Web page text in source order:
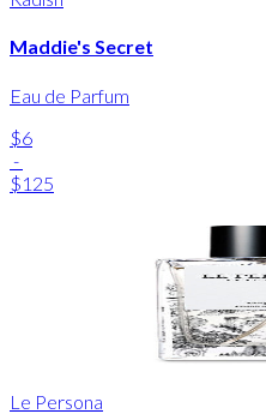
Maddie's Secret
Eau de Parfum
$6
-
$125
Le Persona